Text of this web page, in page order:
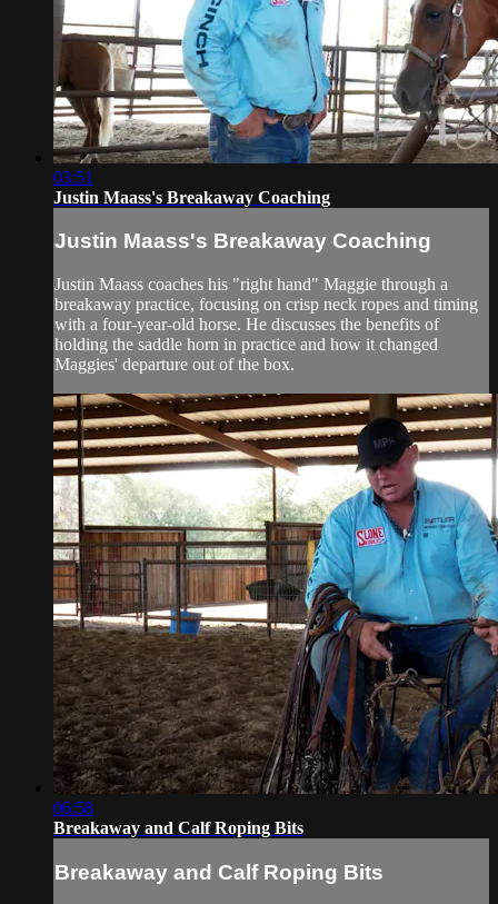
03:51
Justin Maass's Breakaway Coaching
Justin Maass's Breakaway Coaching
Justin Maass coaches his "right hand" Maggie through a
breakaway practice, focusing on crisp neck ropes and timing
with a four-year-old horse. He discusses the benefits of
holding the saddle horn in practice and how it changed
Maggies' departure out of the box.
06:58
Breakaway and Calf Roping Bits
Breakaway and Calf Roping Bits